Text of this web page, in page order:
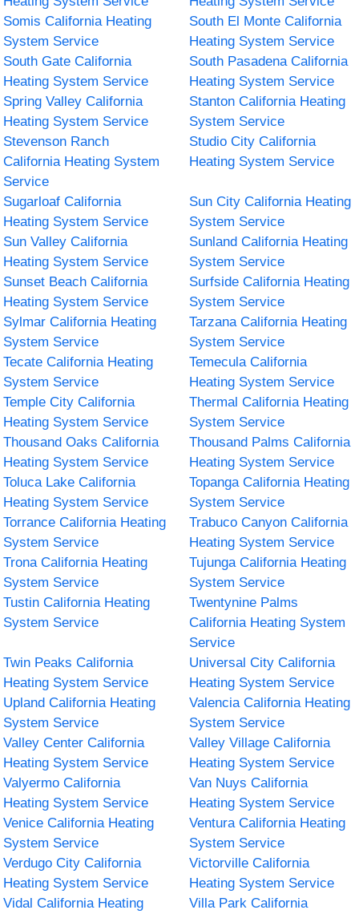
Somis California Heating
System Service
South El Monte California
Heating System Service
South Gate California
Heating System Service
South Pasadena California
Heating System Service
Spring Valley California
Heating System Service
Stanton California Heating
System Service
Stevenson Ranch
California Heating System
Service
Studio City California
Heating System Service
Sugarloaf California
Heating System Service
Sun City California Heating
System Service
Sun Valley California
Heating System Service
Sunland California Heating
System Service
Sunset Beach California
Heating System Service
Surfside California Heating
System Service
Sylmar California Heating
System Service
Tarzana California Heating
System Service
Tecate California Heating
System Service
Temecula California
Heating System Service
Temple City California
Heating System Service
Thermal California Heating
System Service
Thousand Oaks California
Heating System Service
Thousand Palms California
Heating System Service
Toluca Lake California
Heating System Service
Topanga California Heating
System Service
Torrance California Heating
System Service
Trabuco Canyon California
Heating System Service
Trona California Heating
System Service
Tujunga California Heating
System Service
Tustin California Heating
System Service
Twentynine Palms
California Heating System
Service
Twin Peaks California
Heating System Service
Universal City California
Heating System Service
Upland California Heating
System Service
Valencia California Heating
System Service
Valley Center California
Heating System Service
Valley Village California
Heating System Service
Valyermo California
Heating System Service
Van Nuys California
Heating System Service
Venice California Heating
System Service
Ventura California Heating
System Service
Verdugo City California
Heating System Service
Victorville California
Heating System Service
Vidal California Heating
Villa Park California